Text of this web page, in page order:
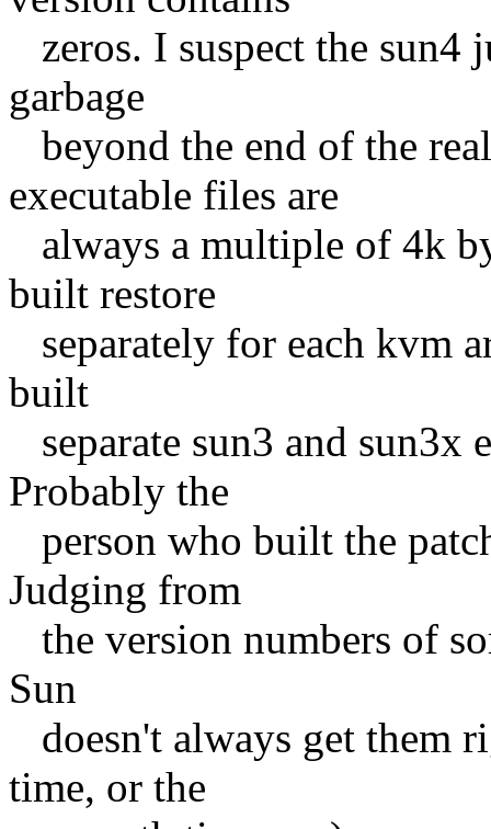
zeros. I suspect the sun4
garbage
beyond the end of the
executable files are
always a multiple of 4k
built restore
separately for each kvm
built
separate sun3 and sun3x
Probably the
person who built the
Judging from
the version numbers of
Sun
doesn't always get them
time, or the